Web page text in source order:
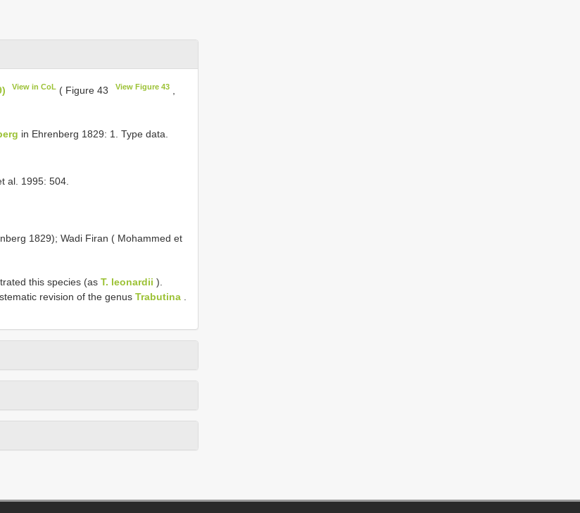
View in CoL ( Figure 43 View Figure 43,
in Ehrenberg 1829: 1. Type data.
al. 1995: 504.
1829); Wadi Firan ( Mohammed et
this species (as T. leonardii ).
revision of the genus Trabutina .